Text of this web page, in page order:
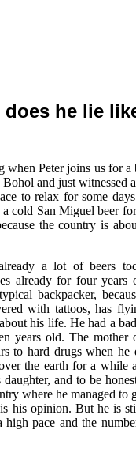
he lie
Peter joins us for a
and just witnessed
to relax for some
a cold San Miguel beer
the country is
a lot of beers
already for four years
backpacker,
with tattoos, has
his life. He had a
years old. The
to hard drugs when he
the earth for a while
and to be
where he managed to
his opinion. But he is
pace and the